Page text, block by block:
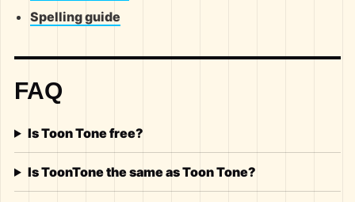
Spelling guide
FAQ
Is Toon Tone free?
Is ToonTone the same as Toon Tone?